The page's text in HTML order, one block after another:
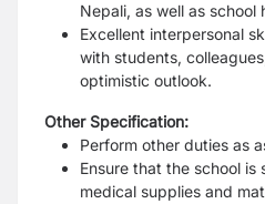
Nepali, as well as school
Excellent interpersonal
with students,
optimistic outlook.
Other Specification:
Perform other duties as
Ensure that the school
medical supplies and